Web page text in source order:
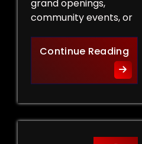
grand openings,
community events, or
Continue Reading